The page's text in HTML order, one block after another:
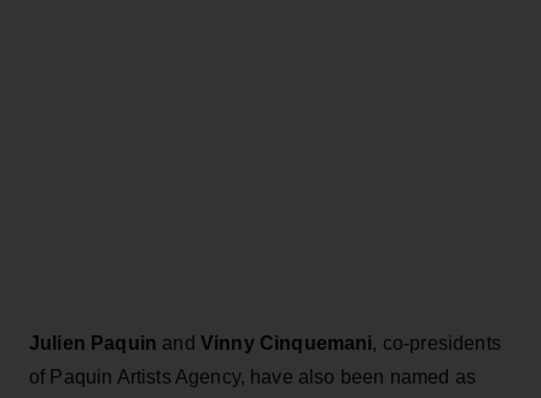
Julien Paquin and Vinny Cinquemani, co-presidents
of Paquin Artists Agency, have also been named as